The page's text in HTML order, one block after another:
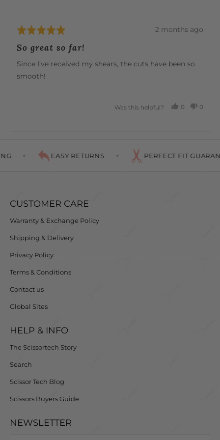
Rated
out
of
5
Review
2 months ago
So great so far!
Since I’ve received my shears, the cuts have been so
smooth!
Was this helpful?
0
0
EASY RETURNS PERFECT FIT
CUSTOMER CARE
Warranty & Exchange Policy
Shipping & Delivery
Privacy Policy
Terms & Conditions
Contact us
Global Sites
HELP & INFO
The Scissortech Story
Search
Scissor Tech Blog
Scissors Buyers Guide
NEWSLETTER